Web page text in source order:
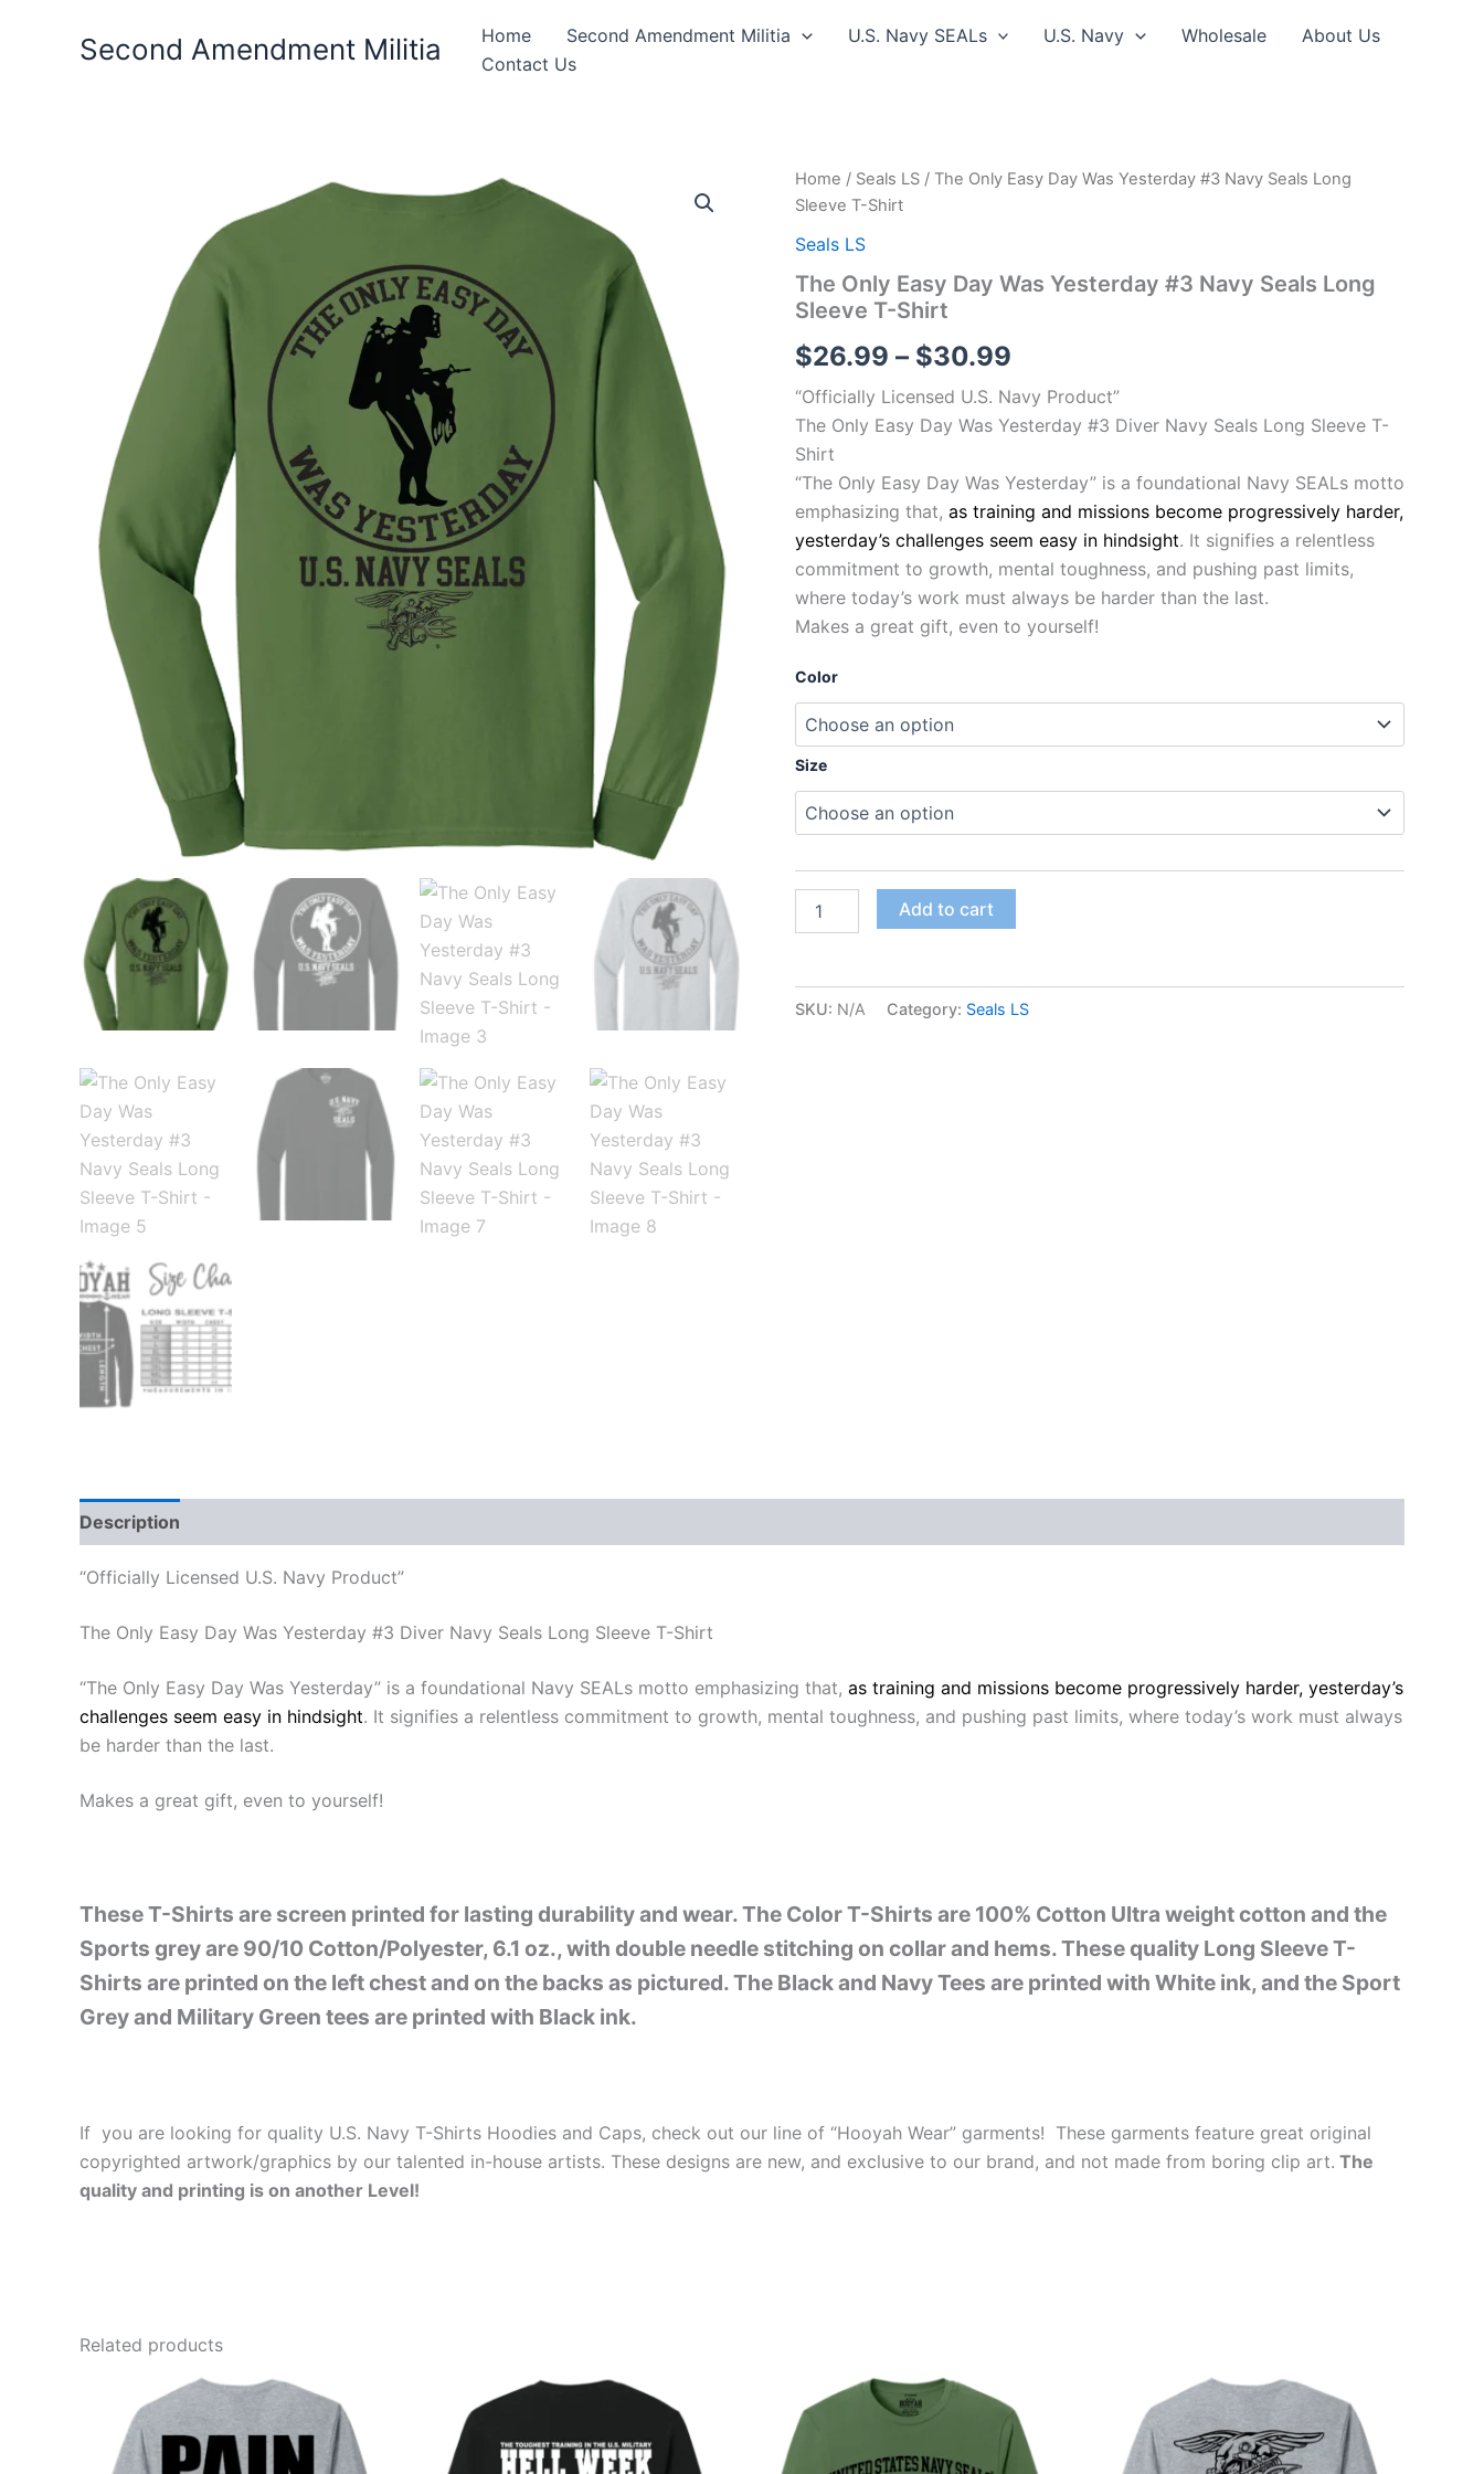
Second Amendment Militia Home Second Amendment Militia U.S. Navy SEALs U.S. Navy Wholesale
About Us
Contact Us
Home / Seals LS / The Only Easy Day Was Yesterday #3 Navy Seals Long
Sleeve T-Shirt
Seals LS
The Only Easy Day Was Yesterday #3 Navy Seals Long
Sleeve T-Shirt
$26.99 – $30.99
Price
$26.99
“Officially Licensed U.S. Navy Product”
The Only Easy Day Was Yesterday #3 Diver Navy Seals Long Sleeve T-
Shirt
“The Only Easy Day Was Yesterday” is a foundational Navy SEALs motto
emphasizing that, as training and missions become progressively harder,
yesterday’s challenges seem easy in hindsight. It signifies a relentless
commitment to growth, mental toughness, and pushing past limits,
where today’s work must always be harder than the last.
Makes a great gift, even to yourself!
Color
Size
The
Only
Day
Yesterday
#3
Seals
Long
Sleeve
T-
quantity
Add to cart
SKU: N/A Category: Seals LS
Description
“Officially Licensed U.S. Navy Product”
The Only Easy Day Was Yesterday #3 Diver Navy Seals Long Sleeve T-Shirt
“The Only Easy Day Was Yesterday” is a foundational Navy SEALs motto emphasizing that, as training and missions become progressively harder, yesterday’s
challenges seem easy in hindsight. It signifies a relentless commitment to growth, mental toughness, and pushing past limits, where today’s work must always
be harder than the last.
Makes a great gift, even to yourself!
These T-Shirts are screen printed for lasting durability and wear. The Color T-Shirts are 100% Cotton Ultra weight cotton and the
Sports grey are 90/10 Cotton/Polyester, 6.1 oz., with double needle stitching on collar and hems. These quality Long Sleeve T-
Shirts are printed on the left chest and on the backs as pictured. The Black and Navy Tees are printed with White ink, and the Sport
Grey and Military Green tees are printed with Black ink.
If you are looking for quality U.S. Navy T-Shirts Hoodies and Caps, check out our line of “Hooyah Wear” garments! These garments feature great original
copyrighted artwork/graphics by our talented in-house artists. These designs are new, and exclusive to our brand, and not made from boring clip art. The
quality and printing is on another Level!
Related products
Price
through
$30.99
This
has
Price
through
$30.99
This
product
has
Price
range:
$26.99
$30.99
This
product
Price
through
$30.99
This
has